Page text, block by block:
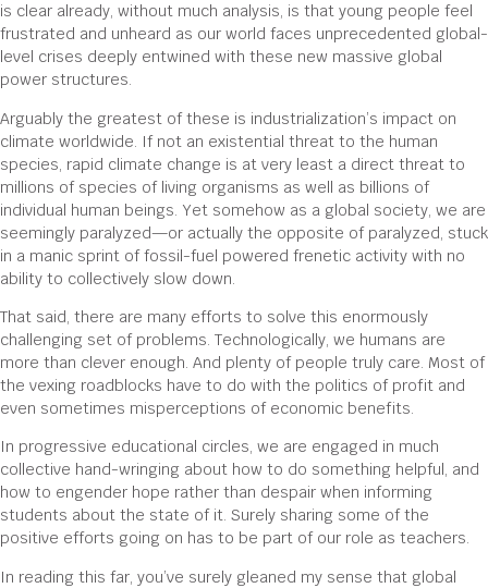
is clear already, without much analysis, is that young people feel
frustrated and unheard as our world faces unprecedented global-
level crises deeply entwined with these new massive global
power structures.
Arguably the greatest of these is industrialization’s impact on
climate worldwide. If not an existential threat to the human
species, rapid climate change is at very least a direct threat to
millions of species of living organisms as well as billions of
individual human beings. Yet somehow as a global society, we are
seemingly paralyzed—or actually the opposite of paralyzed, stuck
in a manic sprint of fossil-fuel powered frenetic activity with no
ability to collectively slow down.
That said, there are many efforts to solve this enormously
challenging set of problems. Technologically, we humans are
more than clever enough. And plenty of people truly care. Most of
the vexing roadblocks have to do with the politics of profit and
even sometimes misperceptions of economic benefits.
In progressive educational circles, we are engaged in much
collective hand-wringing about how to do something helpful, and
how to engender hope rather than despair when informing
students about the state of it. Surely sharing some of the
positive efforts going on has to be part of our role as teachers.
In reading this far, you’ve surely gleaned my sense that global